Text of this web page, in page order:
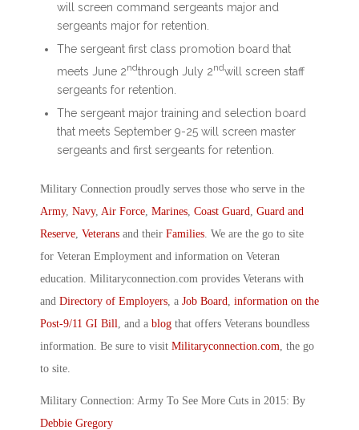
will screen command sergeants major and
sergeants major for retention.
The sergeant first class promotion board that
meets June 2ndthrough July 2ndwill screen staff
sergeants for retention.
The sergeant major training and selection board
that meets September 9-25 will screen master
sergeants and first sergeants for retention.
Military Connection proudly serves those who serve in the
Army, Navy, Air Force Marines Coast Guard
Guard and
Reserve Veterans and their Families . We are the go to site
for Veteran Employment and information on Veteran
education. Militaryconnection.com provides Veterans with
and Directory of Employers , a Job Board
information on the
Post-9/11 GI Bill
, and a blog that offers Veterans boundless
information. Be sure to visit Militaryconnection.com , the go
to site.
Military Connection: Army To See More Cuts in 2015: By
Debbie Gregory